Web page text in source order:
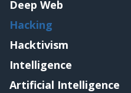
Deep Web
Hacking
Hacktivism
Intelligence
Artificial Intelligence